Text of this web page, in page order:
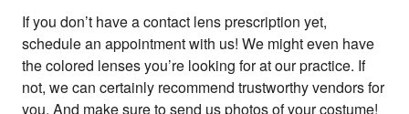
If you don’t have a contact lens prescription yet,
schedule an appointment with us! We might even have
the colored lenses you’re looking for at our practice. If
not, we can certainly recommend trustworthy vendors for
you. And make sure to send us photos of your costume!